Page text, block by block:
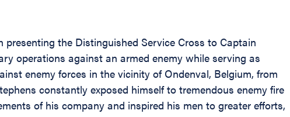
presenting the Distinguished Service Cross to Captain
operations against an armed enemy while serving as
enemy forces in the vicinity of Ondenval, Belgium, from
constantly exposed himself to tremendous enemy fire
of his company and inspired his men to greater efforts,